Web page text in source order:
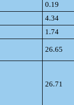
0.19
4.34
1.74
26.65
26.71